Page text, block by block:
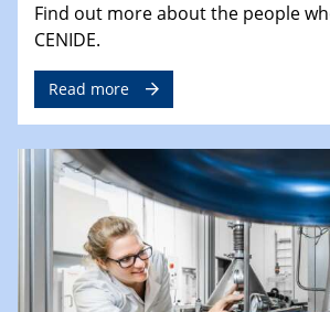
Find out more about the people
CENIDE.
Read more